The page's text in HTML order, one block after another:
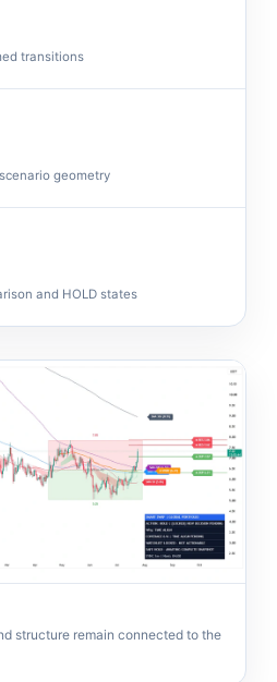
transitions
geometry
and HOLD states
structure remain connected to the